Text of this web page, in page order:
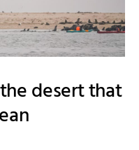
desert that